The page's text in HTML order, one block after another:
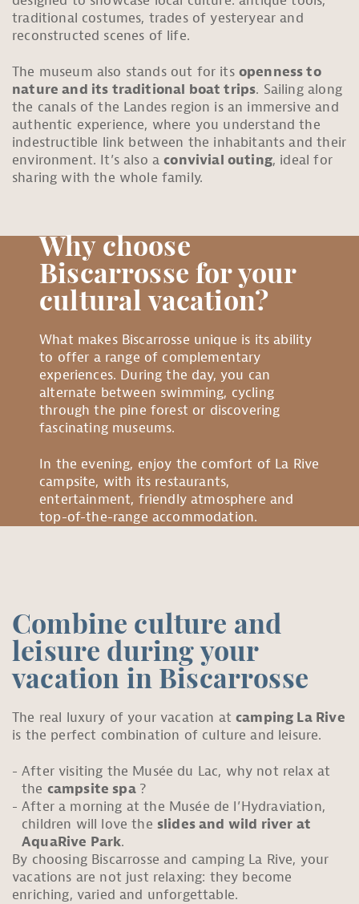
traditional costumes, trades of yesteryear and
reconstructed scenes of life.
The museum also stands out for its openness to
nature and its traditional boat trips. Sailing along
the canals of the Landes region is an immersive and
authentic experience, where you understand the
indestructible link between the inhabitants and their
environment. It’s also aconvivial outing, ideal for
sharing with the whole family.
Why choose
Biscarrosse for your
cultural vacation?
What makes Biscarrosse unique is its ability
to offer a range of complementary
experiences. During the day, you can
alternate between swimming, cycling
through the pine forest or discovering
fascinating museums.
In the evening, enjoy the comfort of La Rive
campsite, with its restaurants,
entertainment, friendly atmosphere and
top-of-the-range accommodation.
Combine culture and
leisure during your
vacation in Biscarrosse
The real luxury of your vacation atcamping La Rive
is the perfect combination of culture and leisure.
After visiting the Musée du Lac, why not relax at
the campsite spa ?
After a morning at the Musée de l’Hydraviation,
children will love the slides and wild river at
AquaRive Park.
By choosing Biscarrosse and camping La Rive, your
vacations are not just relaxing: they become
enriching, varied and unforgettable.